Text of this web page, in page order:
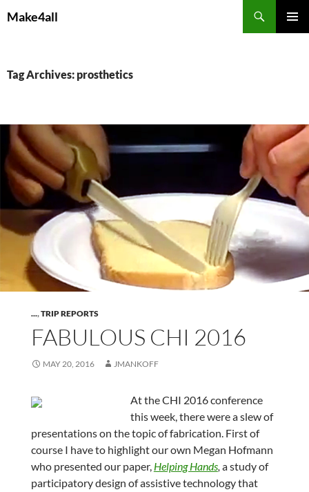
toMake4all
Tag Archives: prosthetics
...,TRIP REPORTS
FABULOUS CHI 2016
MAY 20, 2016 JMANKOFF
At the CHI 2016 conference
this week, there were a slew of
presentations on the topic of fabrication. First of
course I have to highlight our own Megan Hofmann
who presented our paper, Helping Hands, a study of
participatory design of assistive technology that